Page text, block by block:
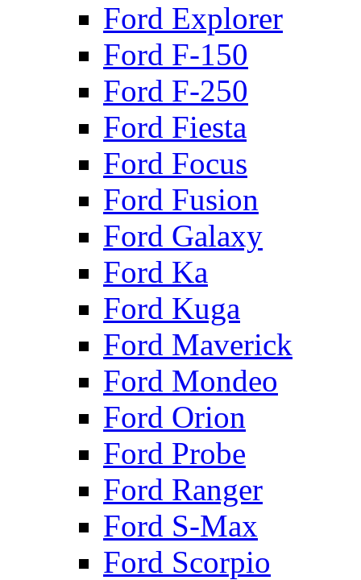
Ford Explorer
Ford F-150
Ford F-250
Ford Fiesta
Ford Focus
Ford Fusion
Ford Galaxy
Ford Ka
Ford Kuga
Ford Maverick
Ford Mondeo
Ford Orion
Ford Probe
Ford Ranger
Ford S-Max
Ford Scorpio